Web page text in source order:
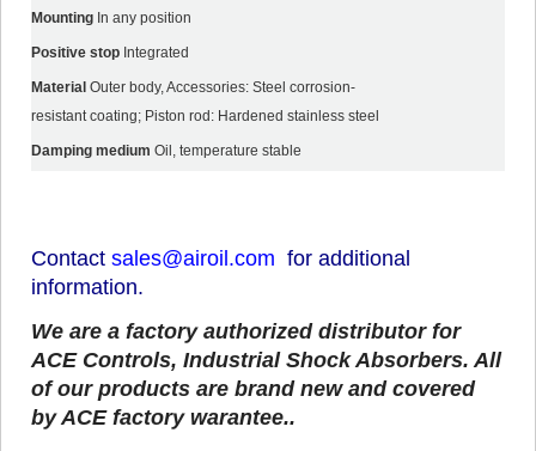
Mounting In any position
Positive stop Integrated
Material Outer body, Accessories: Steel corrosion-
resistant coating; Piston rod: Hardened stainless steel
Damping medium Oil, temperature stable
Contact sales@airoil.com for additional
information.
We are a factory authorized distributor for
ACE Controls, Industrial Shock Absorbers.All
of our products are brand new and covered
by ACE factory warantee..